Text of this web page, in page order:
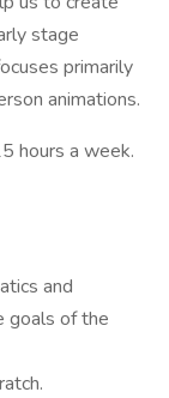
stage
primarily
animations.
hours a week.
and
goals of the